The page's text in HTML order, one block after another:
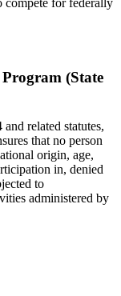
(State
related statutes,
that no person
origin, age,
in, denied
to
administered by